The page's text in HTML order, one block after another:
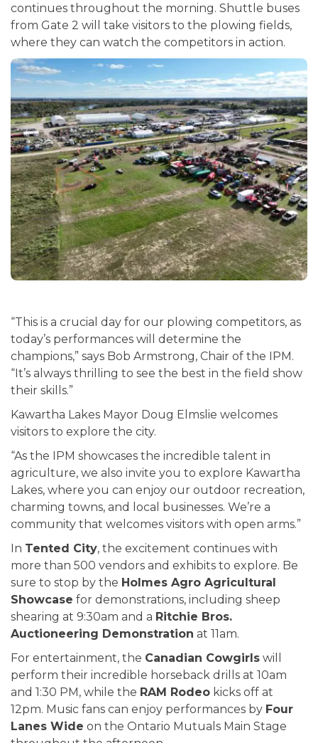
continues throughout the morning. Shuttle buses
from Gate 2 will take visitors to the plowing fields,
where they can watch the competitors in action.
“This is a crucial day for our plowing competitors, as
today’s performances will determine the
champions,” says Bob Armstrong, Chair of the IPM.
“It’s always thrilling to see the best in the field show
their skills.”
Kawartha Lakes Mayor Doug Elmslie welcomes
visitors to explore the city.
“As the IPM showcases the incredible talent in
agriculture, we also invite you to explore Kawartha
Lakes, where you can enjoy our outdoor recreation,
charming towns, and local businesses. We’re a
community that welcomes visitors with open arms.”
In Tented City, the excitement continues with
more than 500 vendors and exhibits to explore. Be
sure to stop by the Holmes Agro Agricultural
Showcase for demonstrations, including sheep
shearing at 9:30am and a Ritchie Bros.
Auctioneering Demonstration at 11am.
For entertainment, the Canadian Cowgirls will
perform their incredible horseback drills at 10am
and 1:30 PM, while the RAM Rodeo kicks off at
12pm. Music fans can enjoy performances by Four
Lanes Wide on the Ontario Mutuals Main Stage